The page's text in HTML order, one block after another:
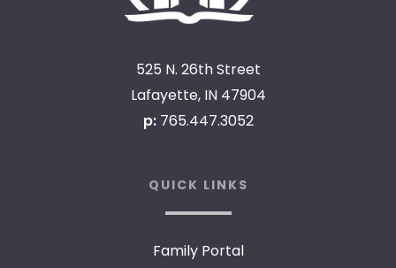
525 N. 26th Street
Lafayette, IN 47904
p: 765.447.3052
QUICK LINKS
Family Portal